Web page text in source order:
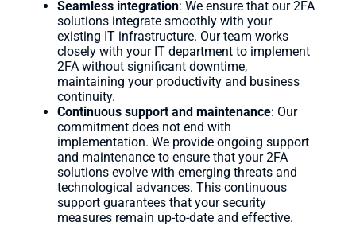
Seamless integration: We ensure that our 2FA
solutions integrate smoothly with your
existing IT infrastructure. Our team works
closely with your IT department to implement
2FA without significant downtime,
maintaining your productivity and business
continuity.
Continuous support and maintenance: Our
commitment does not end with
implementation. We provide ongoing support
and maintenance to ensure that your 2FA
solutions evolve with emerging threats and
technological advances. This continuous
support guarantees that your security
measures remain up-to-date and effective.